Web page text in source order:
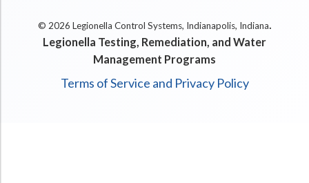
© 2026 Legionella Control Systems, Indianapolis, Indiana.
Legionella Testing, Remediation, and Water
Management Programs
Terms of Service and Privacy Policy